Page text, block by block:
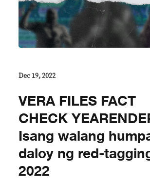
Dec 19, 2022
VERA FILES FACT
CHECK
Isang walang
daloy ng red-
2022